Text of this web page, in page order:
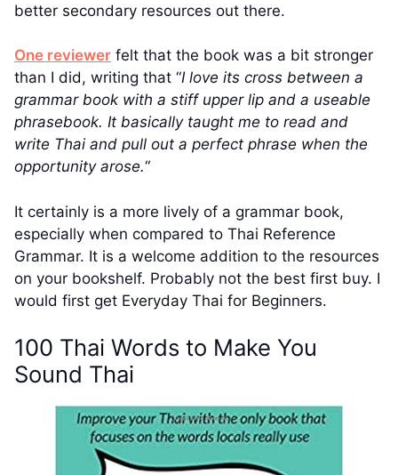
better secondary resources out there.
One reviewer felt that the book was a bit stronger
than I did, writing that “I love its cross between a
grammar book with a stiff upper lip and a useable
phrasebook. It basically taught me to read and
write Thai and pull out a perfect phrase when the
opportunity arose.“
It certainly is a more lively of a grammar book,
especially when compared to Thai Reference
Grammar. It is a welcome addition to the resources
on your bookshelf. Probably not the best first buy. I
would first get Everyday Thai for Beginners.
100 Thai Words to Make You
Sound Thai